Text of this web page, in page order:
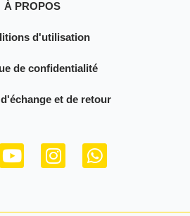
À PROPOS
d'utilisation
de confidentialité
et de retour
Y
o
I
n
W
h